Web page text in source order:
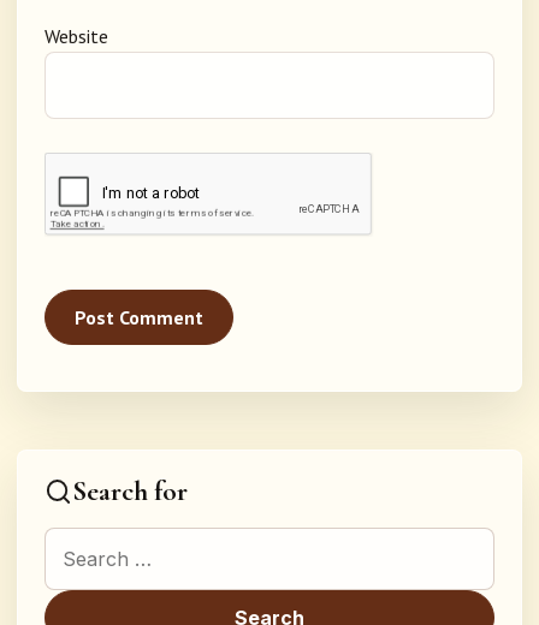
Website
Search for
Search for: